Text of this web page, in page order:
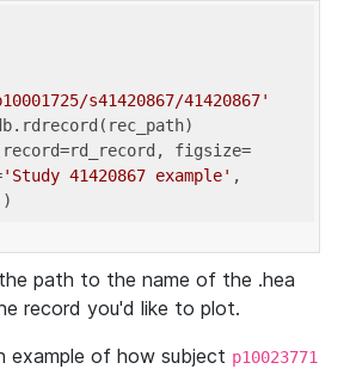
s41420867/41420867'
figsize=
'Study 41420867 example' ,
path to the name of the .hea
record you'd like to plot.
example of how subject p10023771